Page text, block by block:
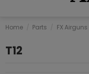
Home Parts FX Airguns
T12